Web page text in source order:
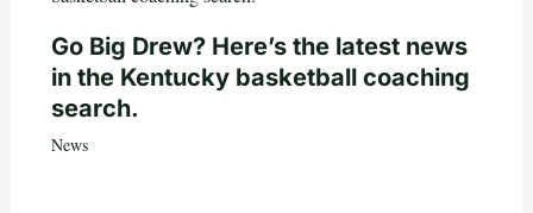
Go Big Drew? Here’s the latest news
in the Kentucky basketball coaching
search.
News